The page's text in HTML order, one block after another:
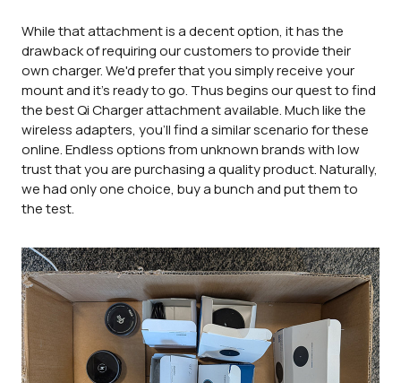
While that attachment is a decent option, it has the
drawback of requiring our customers to provide their
own charger. We'd prefer that you simply receive your
mount and it's ready to go. Thus begins our quest to find
the best Qi Charger attachment available. Much like the
wireless adapters, you'll find a similar scenario for these
online. Endless options from unknown brands with low
trust that you are purchasing a quality product. Naturally,
we had only one choice, buy a bunch and put them to
the test.